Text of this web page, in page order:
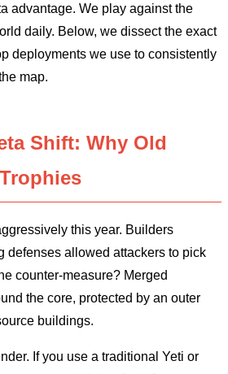
advantage. We play against the
daily. Below, we dissect the exact
deployments we use to consistently
map.
Shift: Why Old
this year. Builders
defenses allowed attackers to pick
counter-measure? Merged
the core, protected by an outer
buildings.
If you use a traditional Yeti or